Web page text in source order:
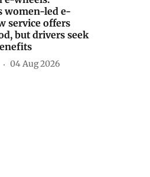
women-led e-
service offers
but drivers seek
04 Aug 2026